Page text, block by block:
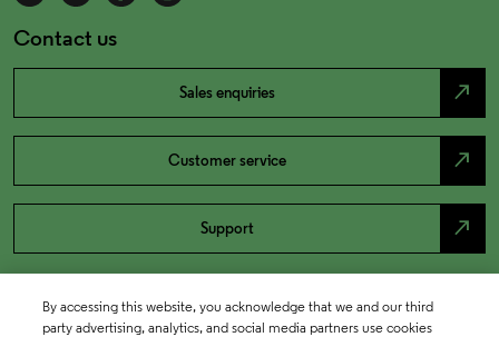
Contact us
Sales enquiries north_east
Customer service north_east
Support north_east
By accessing this website, you acknowledge that we and our third
party advertising, analytics, and social media partners use cookies